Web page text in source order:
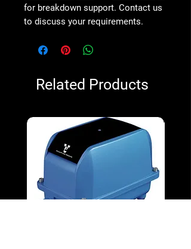
for breakdown support. Contact us
to discuss your requirements.
Related Products